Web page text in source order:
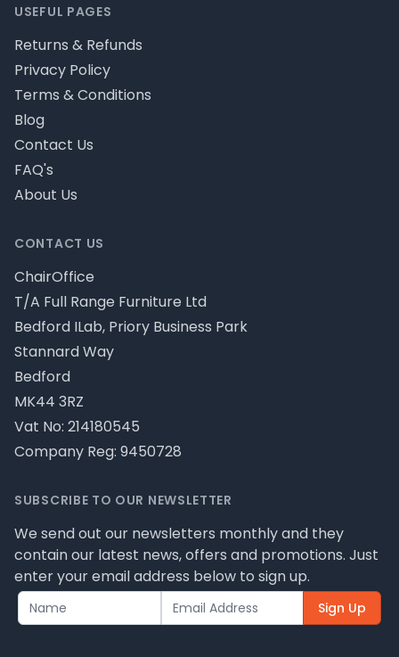
CONTACT US
ChairOffice
T/A Full Range Furniture Ltd
Bedford ILab, Priory Business Park
Stannard Way
Bedford
MK44 3RZ
Vat No: 214180545
Company Reg: 9450728
USEFUL PAGES
Returns & Refunds
Privacy Policy
Terms & Conditions
Blog
Contact Us
FAQ's
About Us
SUBSCRIBE TO OUR NEWSLETTER
We send out our newsletters monthly and they
contain our latest news, offers and promotions. Just
enter your email address below to sign up.
Sign Up